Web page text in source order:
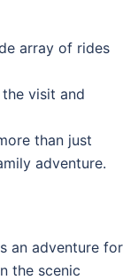
array of rides
visit and
than just
adventure.
an adventure for
the scenic